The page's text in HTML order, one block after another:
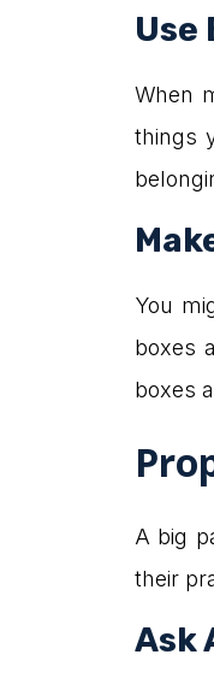
Use
When
things
You
boxes
boxes
A big
their
Ask